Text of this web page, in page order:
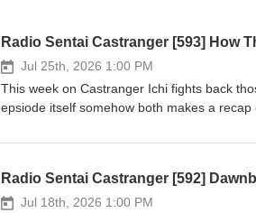
Radio Sentai Castranger [593] How
Jul 25th, 2026 1:00 PM
This week on Castranger Ichi fights back
epsiode itself somehow both makes a
potential, and our expectations going into
593-164780540 Required Viewing: Kamen
YouTube: https://www.youtube.com/
Radio Sentai Castranger [592]
Jul 18th, 2026 1:00 PM